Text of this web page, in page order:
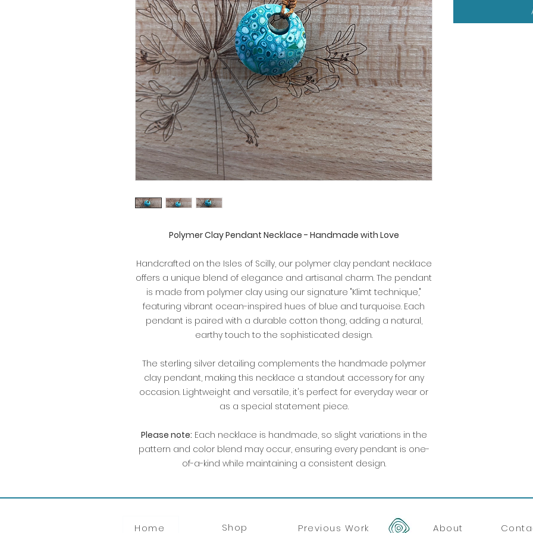
Polymer Clay Pendant Necklace - Handmade with Love
Handcrafted on the Isles of Scilly, our polymer clay pendant necklace
offers a unique blend of elegance and artisanal charm. The pendant
is made from polymer clay using our signature "Klimt technique,"
featuring vibrant ocean-inspired hues of blue and turquoise. Each
pendant is paired with a durable cotton thong, adding a natural,
earthy touch to the sophisticated design.
The sterling silver detailing complements the handmade polymer
clay pendant, making this necklace a standout accessory for any
occasion. Lightweight and versatile, it's perfect for everyday wear or
as a special statement piece.
Please note: Each necklace is handmade, so slight variations in the
pattern and color blend may occur, ensuring every pendant is one-
of-a-kind while maintaining a consistent design.
Home Shop Previous Work About